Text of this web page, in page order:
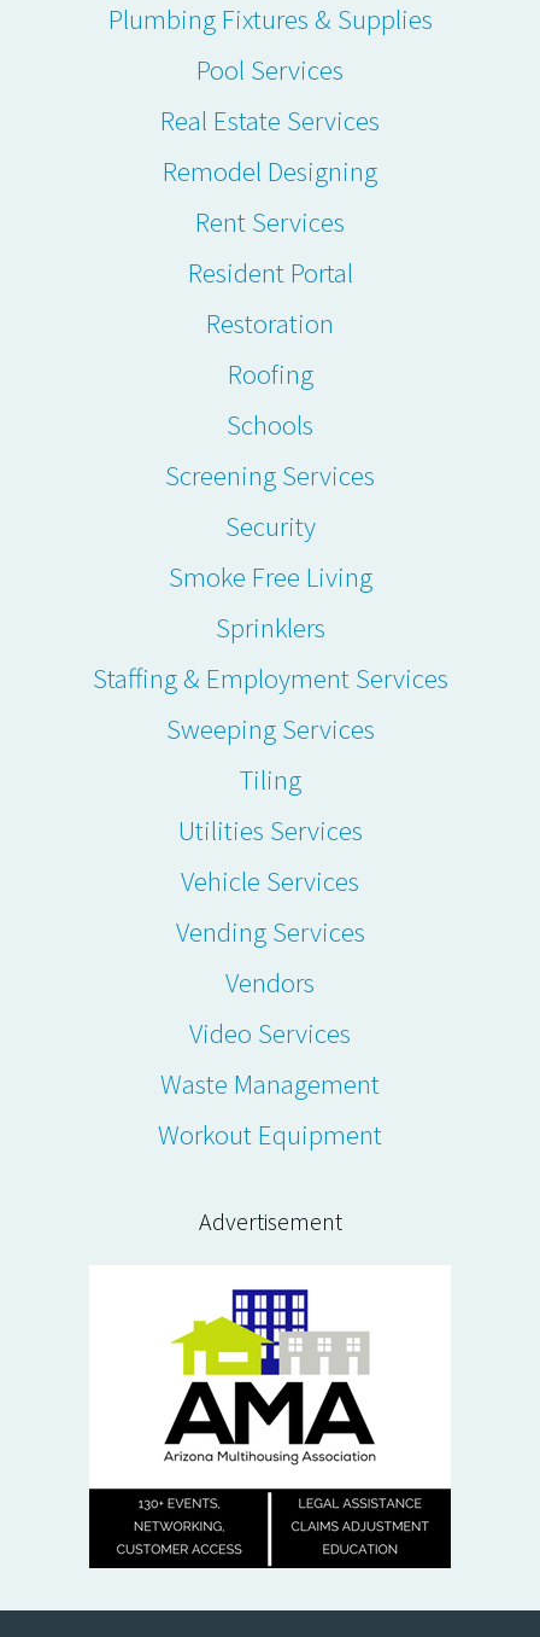
Plumbing Fixtures & Supplies
Pool Services
Real Estate Services
Remodel Designing
Rent Services
Resident Portal
Restoration
Roofing
Schools
Screening Services
Security
Smoke Free Living
Sprinklers
Staffing & Employment Services
Sweeping Services
Tiling
Utilities Services
Vehicle Services
Vending Services
Vendors
Video Services
Waste Management
Workout Equipment
Advertisement